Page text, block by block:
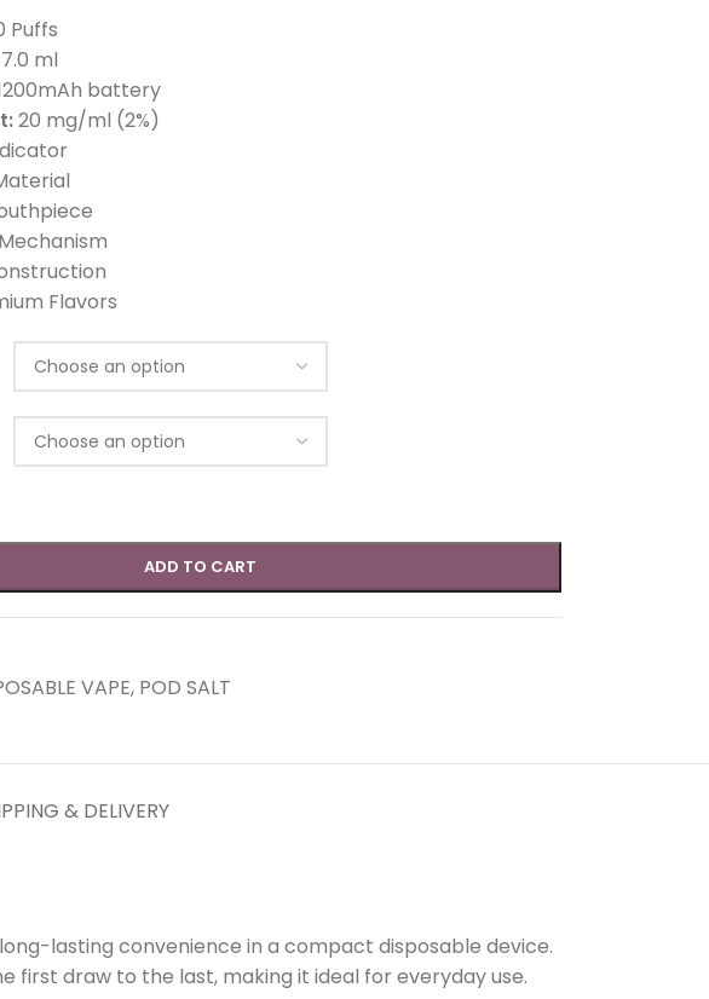
Puffs
ml
battery
20 mg/ml (2%)
Flavors
ADD TO CART
VAPE, POD SALT
& DELIVERY
lasting convenience in a compact disposable device.
first draw to the last, making it ideal for everyday use.